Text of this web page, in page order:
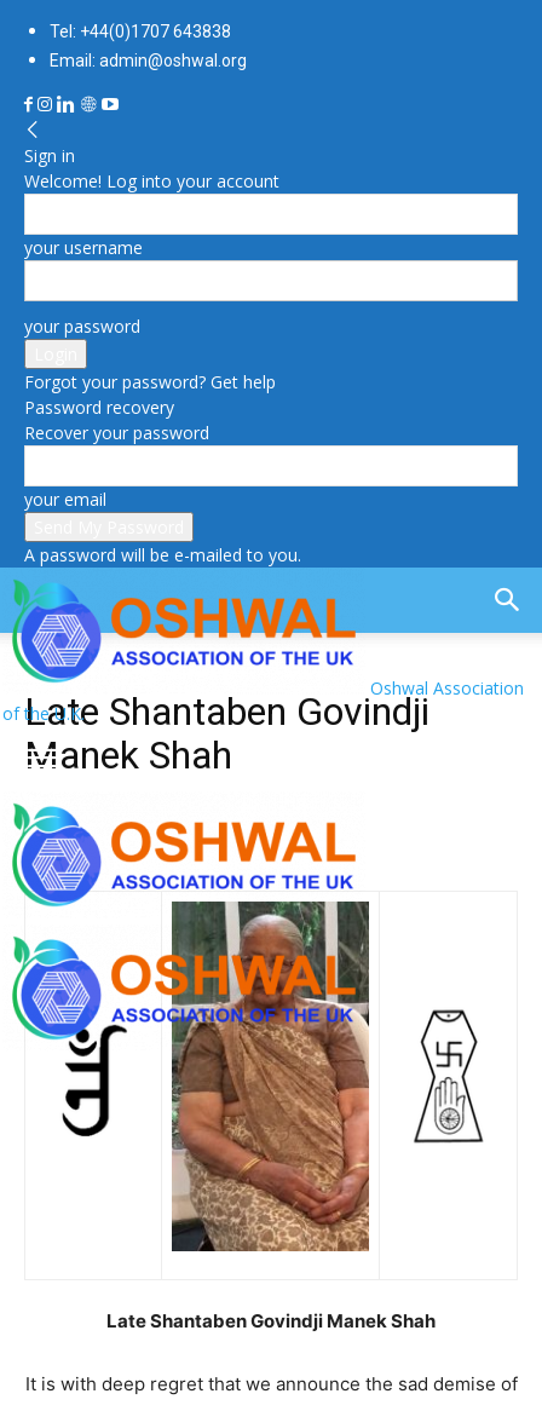
Tel: +44(0)1707 643838
Email: admin@oshwal.org
Sign in
Welcome! Log into your account
your username
your password
Forgot your password? Get help
Password recovery
Recover your password
your email
A password will be e-mailed to you.
Oshwal Association
of the U.K.
Late Shantaben Govindji
Manek Shah
Late Shantaben Govindji Manek Shah
It is with deep regret that we announce the sad demise of